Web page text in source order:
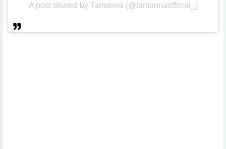
A post shared by Tamanna (@tamannaofficial_)